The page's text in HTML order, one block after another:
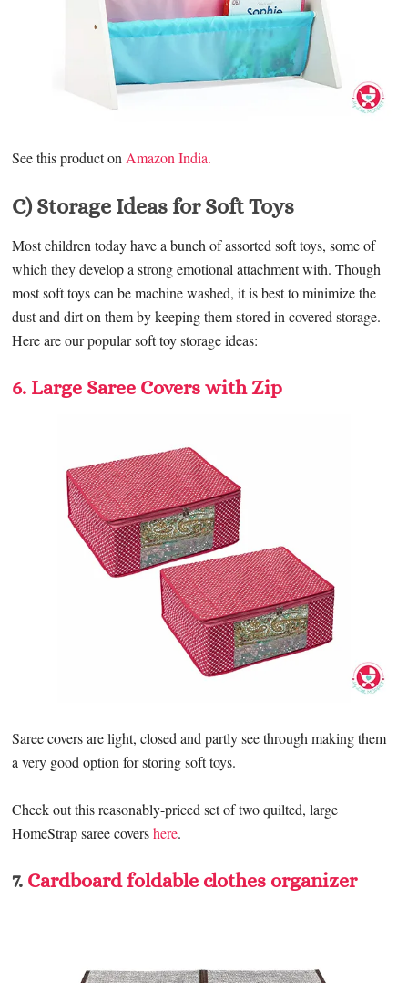
See this product on Amazon India.
C) Storage Ideas for Soft Toys
Most children today have a bunch of assorted soft toys, some of
which they develop a strong emotional attachment with. Though
most soft toys can be machine washed, it is best to minimize the
dust and dirt on them by keeping them stored in covered storage.
Here are our popular soft toy storage ideas:
6. Large Saree Covers with Zip
Saree covers are light, closed and partly see through making them
a very good option for storing soft toys.
Check out this reasonably-priced set of two quilted, large
HomeStrap saree covershere.
7. Cardboard foldable clothes organizer